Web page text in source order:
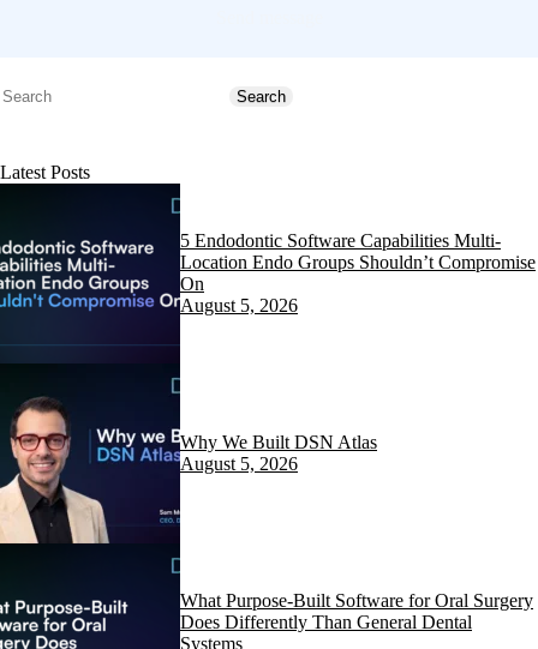
Search Search
Latest Posts
5 Endodontic Software Capabilities Multi-
Location Endo Groups Shouldn’t Compromise
On
August 5, 2026
Why We Built DSN Atlas
August 5, 2026
What Purpose-Built Software for Oral Surgery
Does Differently Than General Dental
Systems